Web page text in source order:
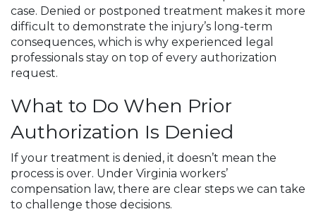
case. Denied or postponed treatment makes it more
difficult to demonstrate the injury’s long-term
consequences, which is why experienced legal
professionals stay on top of every authorization
request.
What to Do When Prior
Authorization Is Denied
If your treatment is denied, it doesn’t mean the
process is over. Under Virginia workers’
compensation law, there are clear steps we can take
to challenge those decisions.